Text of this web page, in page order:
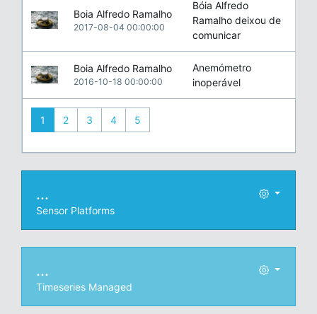
Boia Alfredo Ramalho
2017-08-04 00:00:00
Bóia Alfredo
Ramalho deixou de
comunicar
Boia Alfredo Ramalho
2016-10-18 00:00:00
Anemómetro
inoperável
1 2 3 4 5
...
Sensor Platforms
...
Timeseries Managed